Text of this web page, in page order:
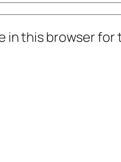
in this browser